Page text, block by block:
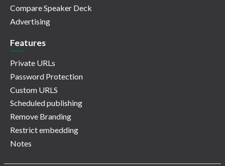
Compare Speaker Deck
Advertising
Features
Private URLs
Password Protection
Custom URLS
Scheduled publishing
Remove Branding
Restrict embedding
Notes